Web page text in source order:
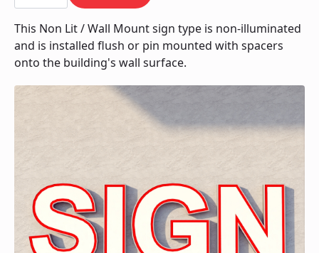
Wall
Mount
quantity
This Non Lit / Wall Mount sign type is non-illuminated
and is installed flush or pin mounted with spacers
onto the building's wall surface.